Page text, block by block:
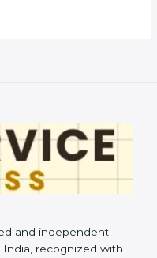
and independent
recognized with